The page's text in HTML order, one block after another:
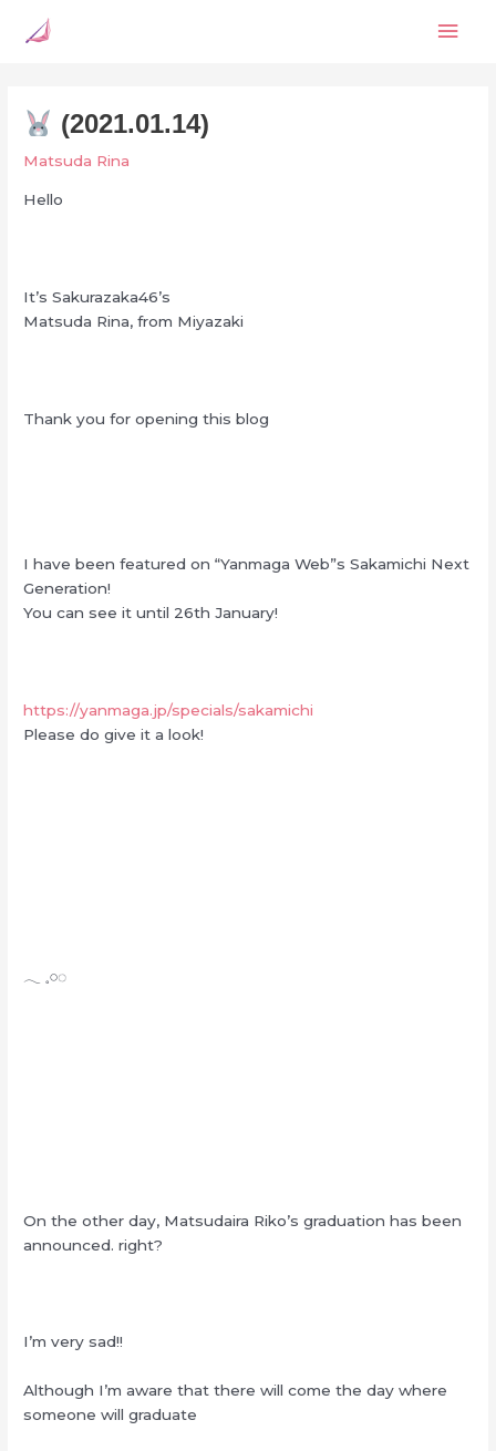
(2021.01.14)
Matsuda Rina
Hello
It’s Sakurazaka46’s
Matsuda Rina, from Miyazaki
Thank you for opening this blog
I have been featured on “Yanmaga Web”s Sakamichi Next
Generation!
You can see it until 26th January!
https://yanmaga.jp/specials/sakamichi
Please do give it a look!
‪𓂃 𓈒𓏸◌‬
On the other day, Matsudaira Riko’s graduation has been
announced. right?
I’m very sad!!
Although I’m aware that there will come the day where
someone will graduate